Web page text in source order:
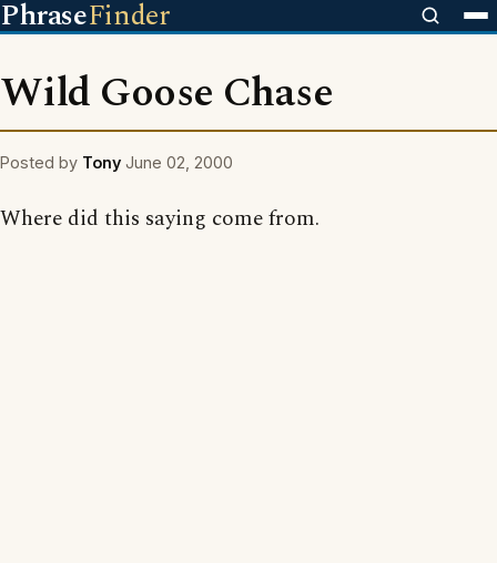
PhraseFinder
Wild Goose Chase
Posted by Tony June 02, 2000
Where did this saying come from.